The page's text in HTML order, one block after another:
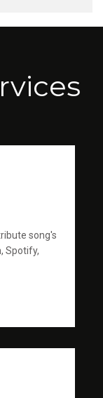
song's
Spotify,